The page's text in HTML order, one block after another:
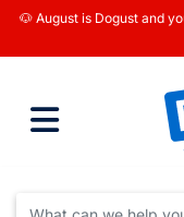
🐶 August is Dogust and